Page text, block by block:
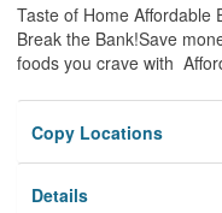
Taste of Home
Break the Bank!Save
foods you crave with
Copy Locations
Details